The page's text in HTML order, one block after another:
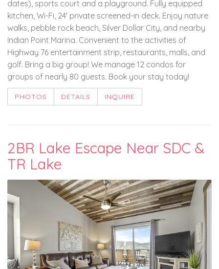
dates), sports court and a playground. Fully equipped
kitchen, Wi-Fi, 24' private screened-in deck. Enjoy nature
walks, pebble rock beach, Silver Dollar City, and nearby
Indian Point Marina. Convenient to the activities of
Highway 76 entertainment strip, restaurants, malls, and
golf. Bring a big group! We manage 12 condos for
groups of nearly 80 guests. Book your stay today!
PHOTOS DETAILS INQUIRE
2BR Lake Escape Near SDC &
TR Lake